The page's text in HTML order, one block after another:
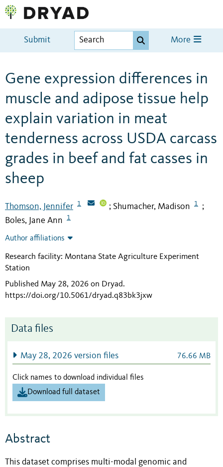
Submit More
Gene expression differences in
muscle and adipose tissue help
explain variation in meat
tenderness across USDA carcass
grades in beef and fat casses in
sheep
Thomson, Jennifer 1 ; Shumacher, Madison 1 ;
Boles, Jane Ann 1
Author affiliations
Research facility: Montana State Agriculture Experiment
Station
Published May 28, 2026 on Dryad.
https://doi.org/10.5061/dryad.q83bk3jxw
Data files
May 28, 2026 version files 76.66 MB
Click names to download individual files
Download full dataset
Abstract
This dataset comprises multi-modal genomic and